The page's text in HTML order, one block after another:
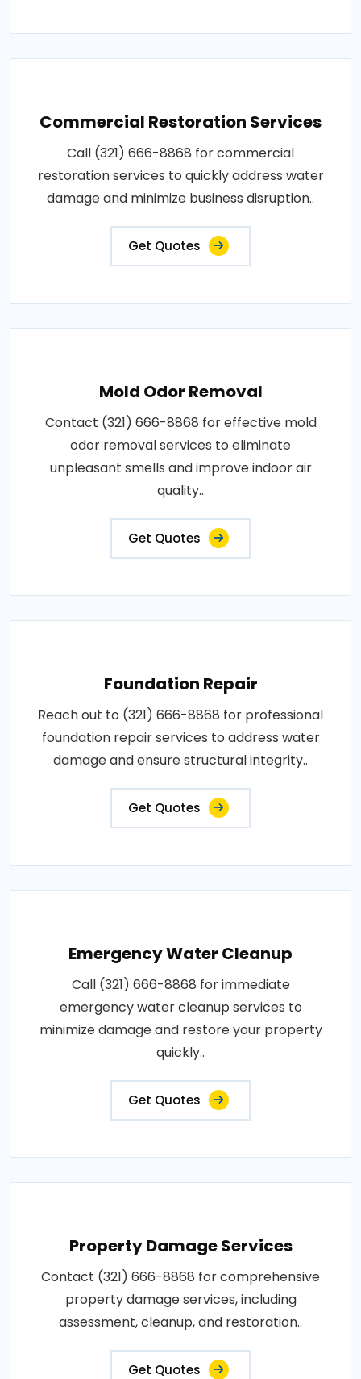
Commercial Restoration Services
Call (321) 666-8868 for commercial
restoration services to quickly address water
damage and minimize business disruption..
Get Quotes
Mold Odor Removal
Contact (321) 666-8868 for effective mold
odor removal services to eliminate
unpleasant smells and improve indoor air
quality..
Get Quotes
Foundation Repair
Reach out to (321) 666-8868 for professional
foundation repair services to address water
damage and ensure structural integrity..
Get Quotes
Emergency Water Cleanup
Call (321) 666-8868 for immediate
emergency water cleanup services to
minimize damage and restore your property
quickly..
Get Quotes
Property Damage Services
Contact (321) 666-8868 for comprehensive
property damage services, including
assessment, cleanup, and restoration..
Get Quotes